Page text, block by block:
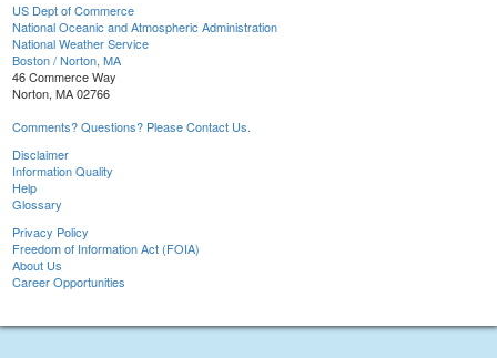
US Dept of Commerce
National Oceanic and Atmospheric Administration
National Weather Service
Boston / Norton, MA
46 Commerce Way
Norton, MA 02766
Comments? Questions? Please Contact Us.
Disclaimer
Information Quality
Help
Glossary
Privacy Policy
Freedom of Information Act (FOIA)
About Us
Career Opportunities